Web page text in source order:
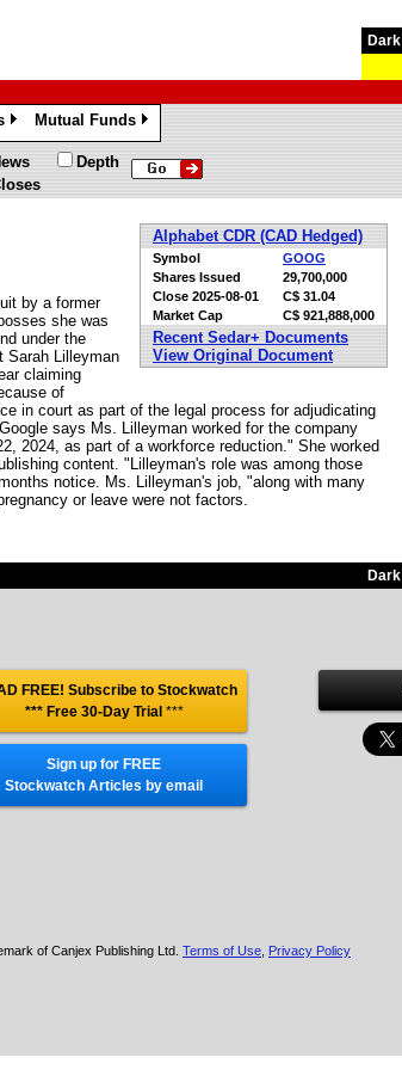
Dark
»
Mutual Funds
»
Depth
Alphabet CDR (CAD Hedged)
Symbol
GOOG
Shares Issued
29,700,000
Close 2025-08-01
C$ 31.04
Market Cap
C$ 921,888,000
Recent Sedar+ Documents
View Original Document
by a former
she was
under the
Sarah Lilleyman
claiming
of
in court as part of the legal process for adjudicating
says Ms. Lilleyman worked for the company
2024, as part of a workforce reduction." She worked
content. "Lilleyman's role was among those
notice. Ms. Lilleyman's job, "along with many
or leave were not factors.
Dark
FREE! Subscribe to Stockwatch
*** Free 30-Day Trial ***
Sign up for FREE
Stockwatch Articles by email
of Canjex Publishing Ltd. Terms of Use Privacy Policy